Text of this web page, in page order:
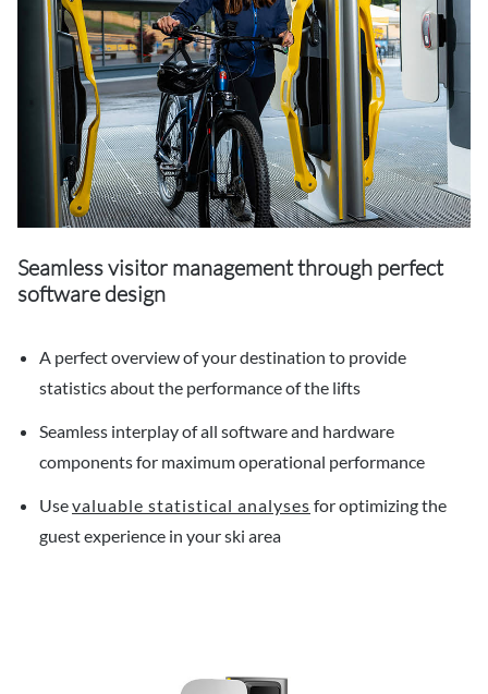
Seamless visitor management through perfect
software design
A perfect overview of your destination to provide
statistics about the performance of the lifts
Seamless interplay of all software and hardware
components for maximum operational performance
Usevaluable statistical analyses for optimizing the
guest experience in your ski area